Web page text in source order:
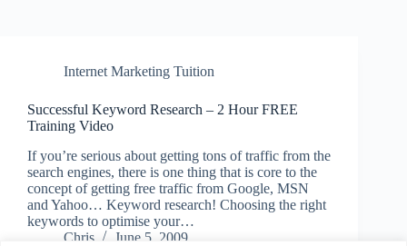
Internet Marketing Tuition
Successful Keyword Research – 2 Hour FREE
Training Video
If you’re serious about getting tons of traffic from the
search engines, there is one thing that is core to the
concept of getting free traffic from Google, MSN
and Yahoo… Keyword research! Choosing the right
keywords to optimise your…
Chris
June 5, 2009